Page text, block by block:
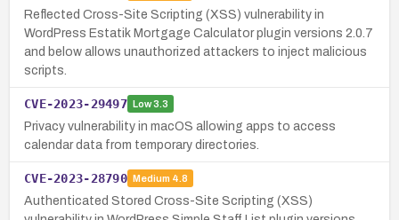
Reflected Cross-Site Scripting (XSS) vulnerability in
WordPress Estatik Mortgage Calculator plugin versions 2.0.7
and below allows unauthorized attackers to inject malicious
scripts.
CVE-2023-29497 Low3.3
Privacy vulnerability in macOS allowing apps to access
calendar data from temporary directories.
CVE-2023-28790 Medium 4.8
Authenticated Stored Cross-Site Scripting (XSS)